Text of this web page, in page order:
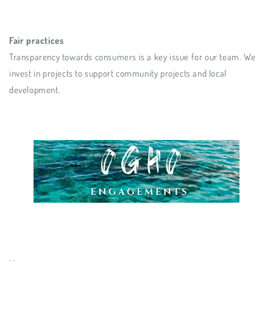
Fair practices
Transparency towards consumers is a key issue for our team. We
invest in projects to support community projects and local
development.
. .